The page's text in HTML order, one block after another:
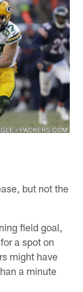
but not the
field goal,
a spot on
might have
a minute